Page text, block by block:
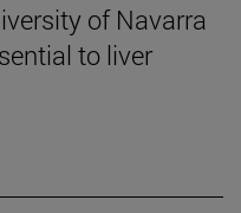
of Navarra
to liver